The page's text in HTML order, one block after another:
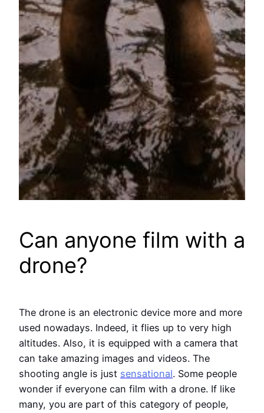
Can anyone film with a
drone?
The drone is an electronic device more and more
used nowadays. Indeed, it flies up to very high
altitudes. Also, it is equipped with a camera that
can take amazing images and videos. The
shooting angle is just sensational. Some people
wonder if everyone can film with a drone. If like
many, you are part of this category of people,